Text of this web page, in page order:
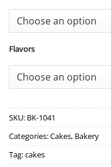
Flavors
SKU: BK-1041
Categories:Cakes, Bakery
Tag:cakes